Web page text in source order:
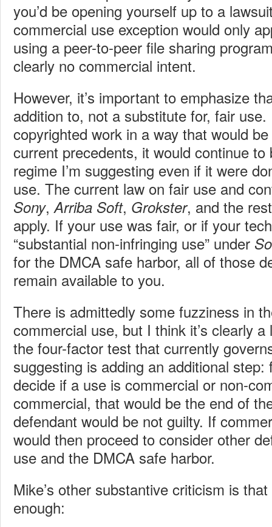
you’d be opening yourself up to a
commercial use exception would only
using a peer-to-peer file sharing
clearly no commercial intent.
However, it’s important to emphasize
addition to, not a substitute for, fair
copyrighted work in a way that would
current precedents, it would continue
regime I’m suggesting even if it were
use. The current law on fair use and
Sony, Arriba Soft, Grokster, and the
apply. If your use was fair, or if your
“substantial non-infringing use” under
for the DMCA safe harbor, all of those
remain available to you.
There is admittedly some fuzziness in
commercial use, but I think it’s clearly
the four-factor test that currently
suggesting is adding an additional
decide if a use is commercial or non-
commercial, that would be the end of
defendant would be not guilty. If
would then proceed to consider other
use and the DMCA safe harbor.
Mike’s other substantive criticism is that
enough: